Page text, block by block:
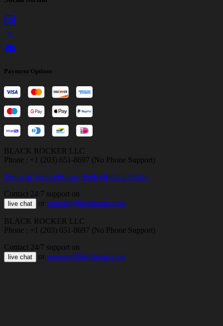
Payment Options
BLACK ROCKER LLC
Phone : +1 (203) 651-8697 (No Phone Support)
Terms of ServicePrivacy PolicyRefund Policy
Contact 24/7 support on
live chat or support@bloxboom.com
BLACK ROCKER LLC
Phone : +1 (203) 651-8697 (No Phone Support)
Contact 24/7 support on
live chat or support@bloxboom.com